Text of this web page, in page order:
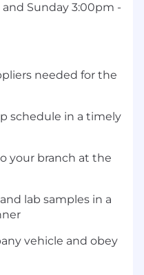
Sunday 3:00pm -
needed for the
schedule in a timely
your branch at the
lab samples in a
vehicle and obey